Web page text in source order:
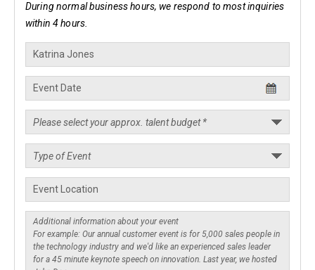
During normal business hours, we respond to most inquiries
within 4 hours.